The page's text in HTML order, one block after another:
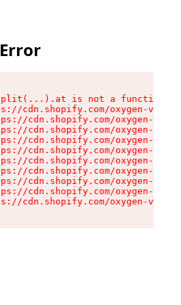
is not a function
cdn.shopify.com/oxygen-v2/
cdn.shopify.com/oxygen-v2/
cdn.shopify.com/oxygen-v2/
cdn.shopify.com/oxygen-v2/
cdn.shopify.com/oxygen-v2/
cdn.shopify.com/oxygen-v2/
cdn.shopify.com/oxygen-v2/
cdn.shopify.com/oxygen-v2/
cdn.shopify.com/oxygen-v2/
cdn.shopify.com/oxygen-v2/